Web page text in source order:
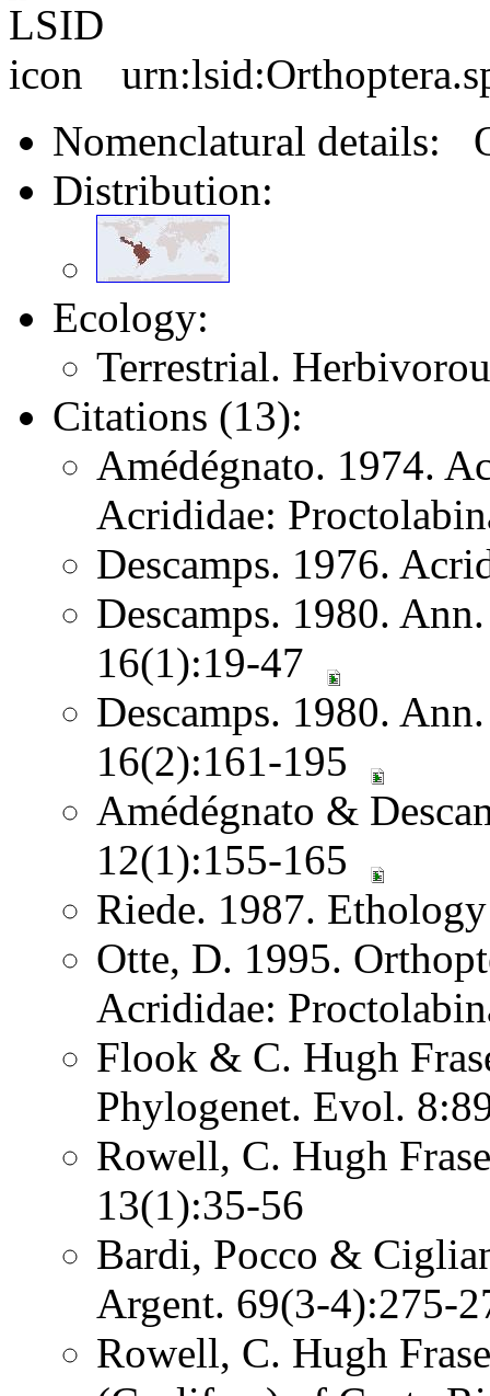
Nomenclatural details:
Distribution:
Ecology:
Terrestrial.
Citations (13):
Amédégnato. 1974.
Acrididae:
Descamps. 1976.
Descamps. 1980.
16(1):19-47
Descamps. 1980.
16(2):161-195
Amédégnato &
12(1):155-165
Riede. 1987.
Otte, D. 1995.
Acrididae:
Flook & C. Hugh
Phylogenet. Evol.
Rowell, C. Hugh
13(1):35-56
Bardi, Pocco &
Argent. 69(3-4):275-
Rowell, C. Hugh